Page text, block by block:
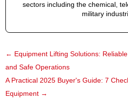
sectors including the chemical,
military
← Equipment Lifting Solutions:
and Safe Operations
A Practical 2025 Buyer's Guide: 7
Equipment →